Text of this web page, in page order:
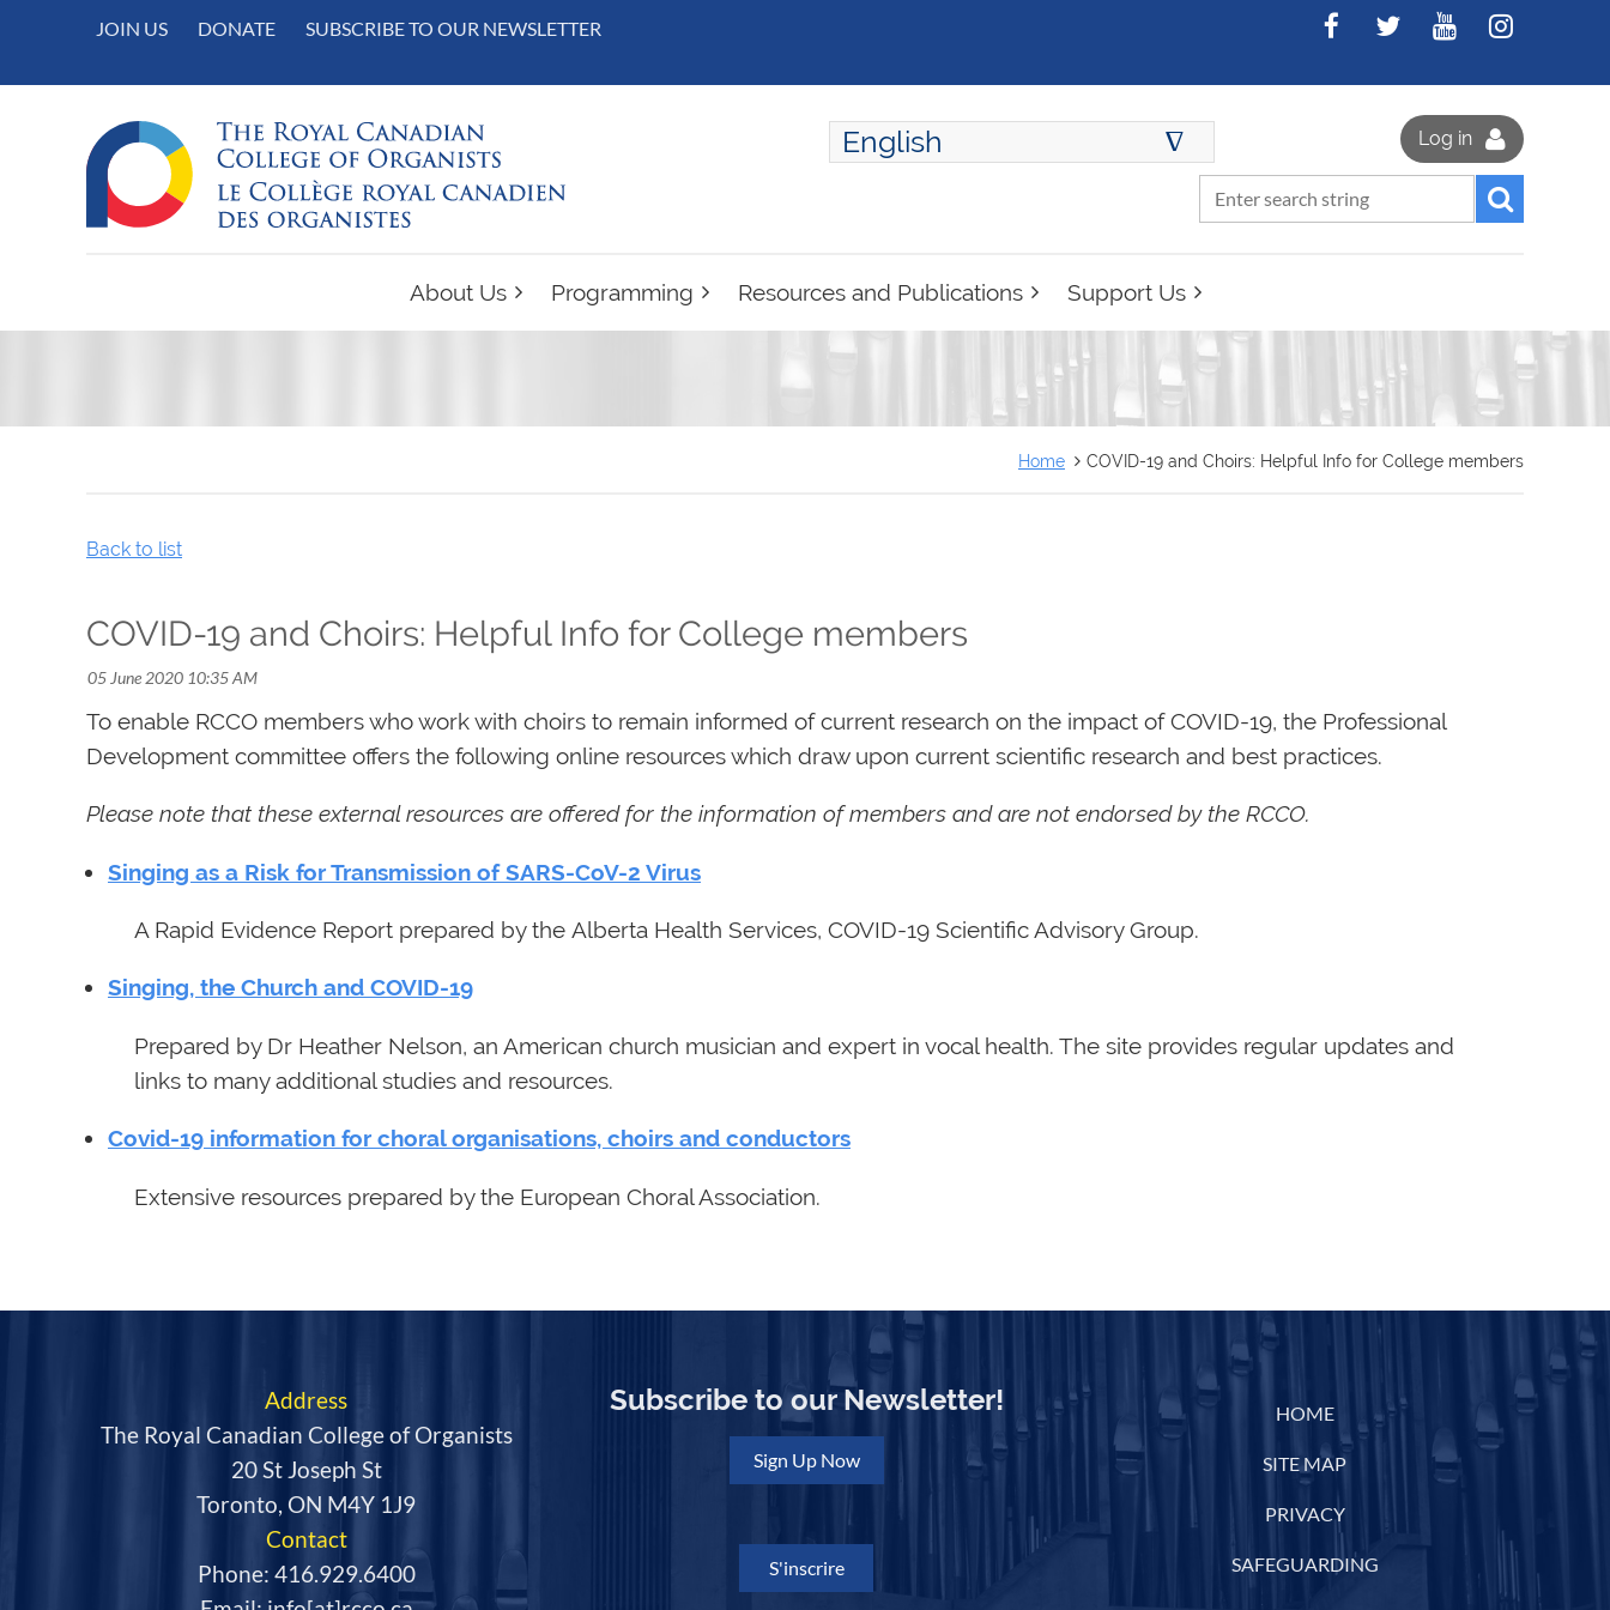
JOIN US DONATE SUBSCRIBE TO OUR NEWSLETTER
Log in
English ∆
About Us Programming Resources and Publications Support Us
Home COVID-19 and Choirs: Helpful Info for College members
Back to list
COVID-19 and Choirs: Helpful Info for College members
To enable RCCO members who work with choirs to remain informed of current research on the impact of COVID-19, the Professional
Development committee offers the following online resources which draw upon current scientific research and best practices.
Please note that these external resources are offered for the information of members and are not endorsed by the RCCO.
Singing as a Risk for Transmission of SARS-CoV-2 Virus
A Rapid Evidence Report prepared by the Alberta Health Services, COVID-19 Scientific Advisory Group.
Singing, the Church and COVID-19
Prepared by Dr Heather Nelson, an American church musician and expert in vocal health. The site provides regular updates and
links to many additional studies and resources.
Covid-19 information for choral organisations, choirs and conductors
Extensive resources prepared by the European Choral Association.
Address
The Royal Canadian College of Organists
20 St Joseph St
Toronto, ON M4Y 1J9
Contact
Phone: 416.929.6400
Subscribe to our Newsletter!
Sign Up Now
S'inscrire
HOME
SITE MAP
PRIVACY
SAFEGUARDING